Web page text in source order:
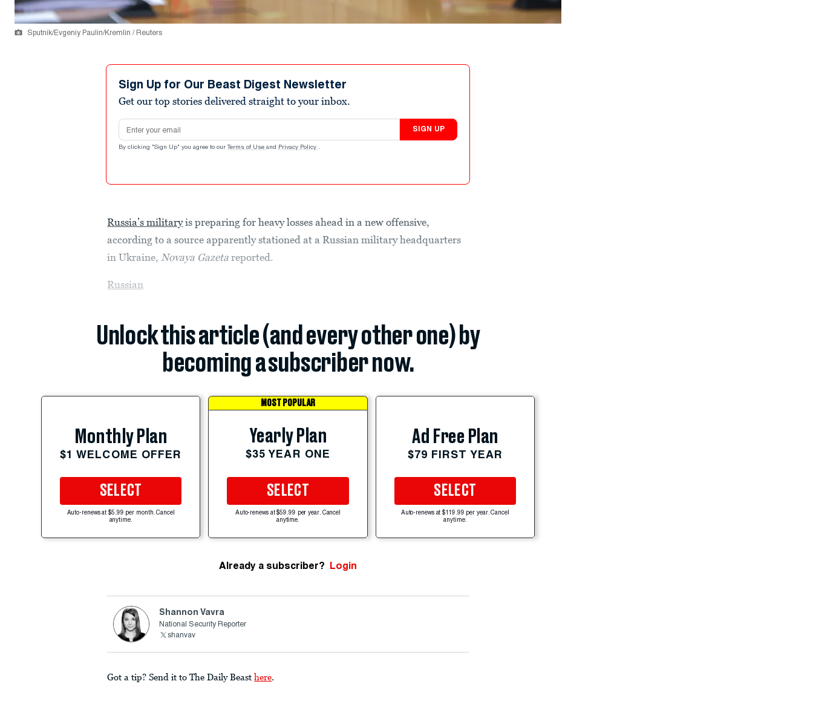
Sputnik/Evgeniy Paulin/Kremlin / Reuters
Sign Up for Our Beast Digest Newsletter
Get our top stories delivered straight to your inbox.
Email address
SIGN UP
By clicking "Sign Up" you agree to our Terms of Use and Privacy Policy .
Russia’s militaryis preparing for heavy losses ahead in a new offensive,
according to a source apparently stationed at a Russian military headquarters
in Ukraine, Novaya Gazetareported.
Russian
Unlock this article (and every other one) by
becoming a subscriber now.
Monthly Plan
$1 WELCOME OFFER
SELECT
Auto-renews at $5.99 per month. Cancel
anytime.
MOST POPULAR
Yearly Plan
$35 YEAR ONE
SELECT
Auto-renews at $59.99 per year. Cancel
anytime.
Ad Free Plan
$79 FIRST YEAR
SELECT
Auto-renews at $119.99 per year. Cancel
anytime.
Already a subscriber? Login
Shannon Vavra
National Security Reporter
shanvav
Got a tip? Send it to The Daily Beast here.